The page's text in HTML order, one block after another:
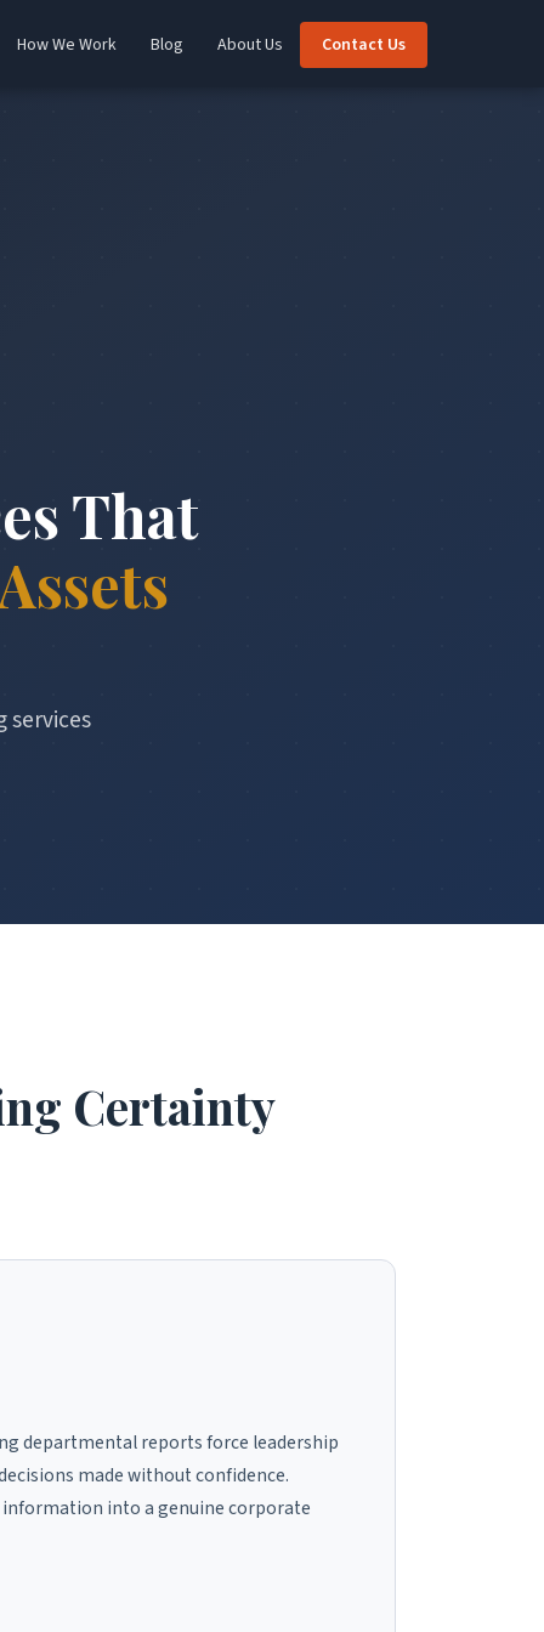
How We Work Blog About Us Contact Us
That
Certainty
departmental reports force leadership
made without confidence.
into a genuine corporate